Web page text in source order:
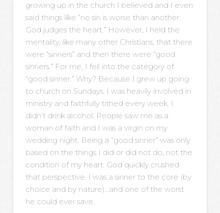
growing up in the church I believed and I even
said things like “no sin is worse than another.
God judges the heart.” However, I held the
mentality, like many other Christians, that there
were “sinners” and then there were “good
sinners.” For me, I fell into the category of
“good sinner.” Why? Because I grew up going
to church on Sundays. I was heavily involved in
ministry and faithfully tithed every week. I
didn’t drink alcohol. People saw me as a
woman of faith and I was a virgin on my
wedding night. Being a “good sinner” was only
based on the things I did or did not do, not the
condition of my heart. God quickly crushed
that perspective. I was a sinner to the core (by
choice and by nature)…and one of the worst
he could ever save.